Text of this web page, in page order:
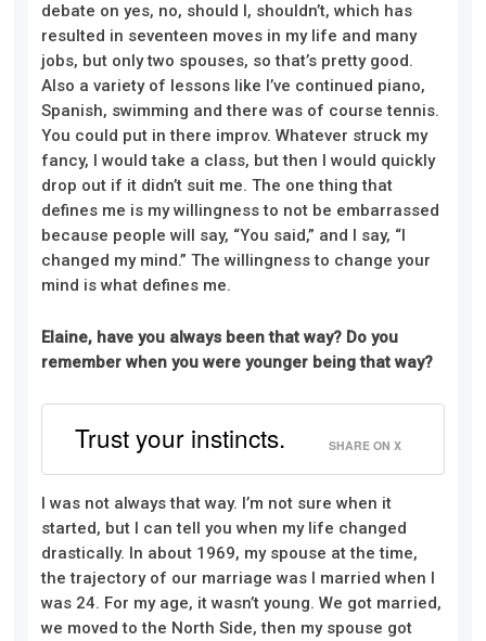
debate on yes, no, should I, shouldn’t, which has
resulted in seventeen moves in my life and many
jobs, but only two spouses, so that’s pretty good.
Also a variety of lessons like I’ve continued piano,
Spanish, swimming and there was of course tennis.
You could put in there improv. Whatever struck my
fancy, I would take a class, but then I would quickly
drop out if it didn’t suit me. The one thing that
defines me is my willingness to not be embarrassed
because people will say, “You said,” and I say, “I
changed my mind.” The willingness to change your
mind is what defines me.
Elaine, have you always been that way? Do you
remember when you were younger being that way?
Trust your instincts. SHARE ON X
I was not always that way. I’m not sure when it
started, but I can tell you when my life changed
drastically. In about 1969, my spouse at the time,
the trajectory of our marriage was I married when I
was 24. For my age, it wasn’t young. We got married,
we moved to the North Side, then my spouse got